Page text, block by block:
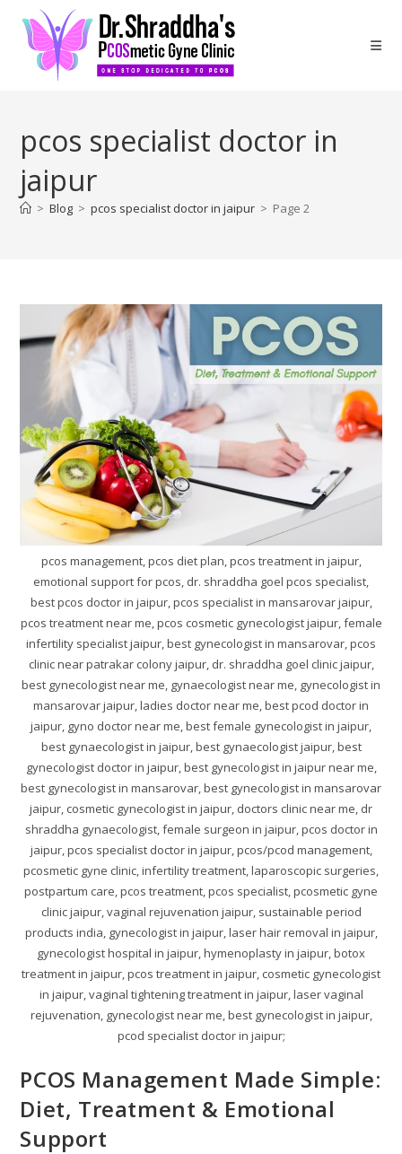
pcos specialist doctor in
jaipur
> Blog > pcos specialist doctor in jaipur > Page 2
pcos management, pcos diet plan, pcos treatment in jaipur,
emotional support for pcos, dr. shraddha goel pcos specialist,
best pcos doctor in jaipur, pcos specialist in mansarovar jaipur,
pcos treatment near me, pcos cosmetic gynecologist jaipur, female
infertility specialist jaipur, best gynecologist in mansarovar, pcos
clinic near patrakar colony jaipur, dr. shraddha goel clinic jaipur,
best gynecologist near me, gynaecologist near me, gynecologist in
mansarovar jaipur, ladies doctor near me, best pcod doctor in
jaipur, gyno doctor near me, best female gynecologist in jaipur,
best gynaecologist in jaipur, best gynaecologist jaipur, best
gynecologist doctor in jaipur, best gynecologist in jaipur near me,
best gynecologist in mansarovar, best gynecologist in mansarovar
jaipur, cosmetic gynecologist in jaipur, doctors clinic near me, dr
shraddha gynaecologist, female surgeon in jaipur, pcos doctor in
jaipur, pcos specialist doctor in jaipur, pcos/pcod management,
pcosmetic gyne clinic, infertility treatment, laparoscopic surgeries,
postpartum care, pcos treatment, pcos specialist, pcosmetic gyne
clinic jaipur, vaginal rejuvenation jaipur, sustainable period
products india, gynecologist in jaipur, laser hair removal in jaipur,
gynecologist hospital in jaipur, hymenoplasty in jaipur, botox
treatment in jaipur, pcos treatment in jaipur, cosmetic gynecologist
in jaipur, vaginal tightening treatment in jaipur, laser vaginal
rejuvenation, gynecologist near me, best gynecologist in jaipur,
pcod specialist doctor in jaipur;
PCOS Management Made Simple:
Diet, Treatment & Emotional
Support